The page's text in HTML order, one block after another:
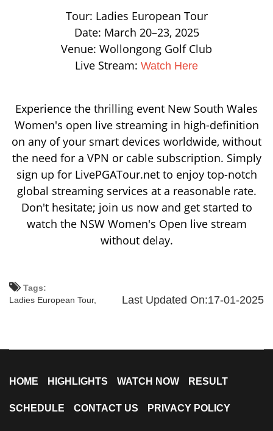
Tour: Ladies European Tour
Date: March 20–23, 2025
Venue: Wollongong Golf Club
Live Stream: Watch Here
Experience the thrilling event New South Wales
Women's open live streaming in high-definition
on any of your smart devices worldwide, without
the need for a VPN or cable subscription. Simply
sign up for LivePGATour.net to enjoy top-notch
global streaming services at a reasonable rate.
Don't hesitate; join us now and get started to
watch the NSW Women's Open live stream
without delay.
Tags:
Last Updated On:17-01-2025
Ladies European Tour,
HOME HIGHLIGHTS WATCH NOW RESULT
SCHEDULE CONTACT US PRIVACY POLICY